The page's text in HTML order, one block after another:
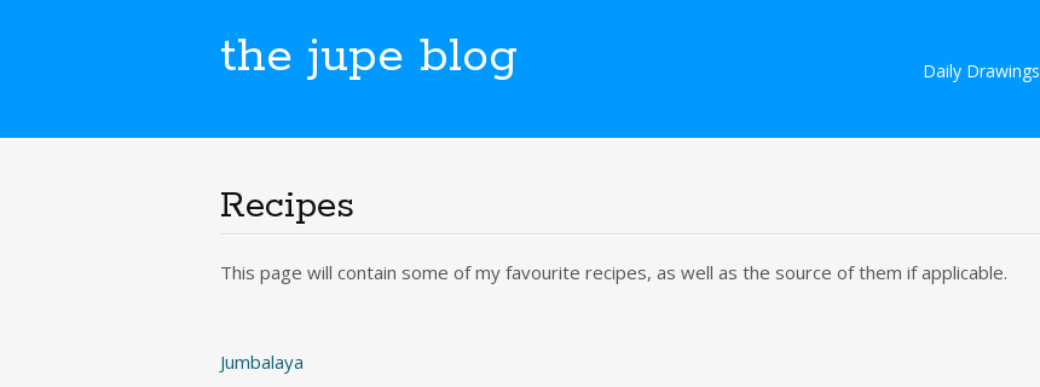
the jupe blog
Skip
Daily Drawings
Recipes
This page will contain some of my favourite recipes, as well as the source of them if applicable.
Jumbalaya